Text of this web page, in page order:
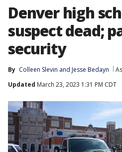
Denver high
suspect dead;
security
By Colleen Slevin and Jesse Bedayn
Updated March 23, 2023 1:31 PM CDT